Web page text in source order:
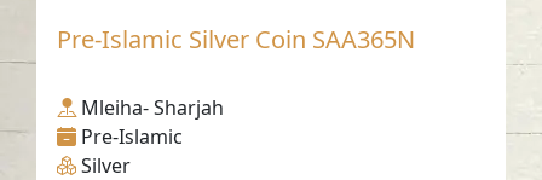
Pre-Islamic Silver Coin SAA365N
Mleiha- Sharjah
Pre-Islamic
Silver